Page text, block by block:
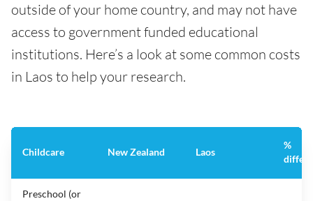
outside of your home country, and may not have
access to government funded educational
institutions. Here’s a look at some common costs
in Laos to help your research.
Childcare New Zealand Laos
%
Preschool (or